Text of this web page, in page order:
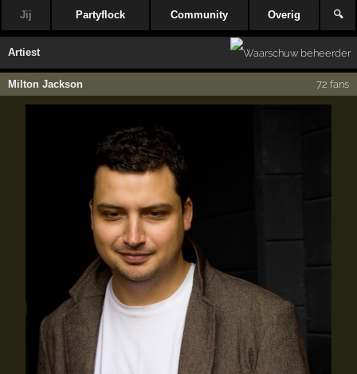
Jij Partyflock Community Overig 🔍
Artiest
Milton Jackson 72 fans